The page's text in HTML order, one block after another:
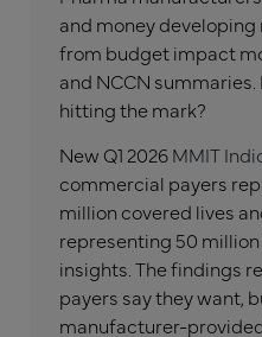
and money
from budget impact
and NCCN
hitting the mark?
New Q1 2026MMIT
commercial payers
million covered lives
representing 50
insights. The findings
payers say they want,
manufacturer-